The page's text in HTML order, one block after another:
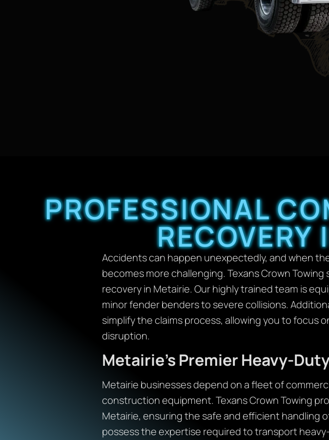
PROFESSIONAL
RECOVERY
Accidents can happen unexpectedly, and when
becomes more challenging. Texans Crown
recovery in Metairie. Our highly trained team is
minor fender benders to severe collisions.
simplify the claims process, allowing you to focus
disruption.
Metairie’s Premier Heavy-
Metairie businesses depend on a fleet of
construction equipment. Texans Crown Towing
Metairie, ensuring the safe and efficient handling
possess the expertise required to transport